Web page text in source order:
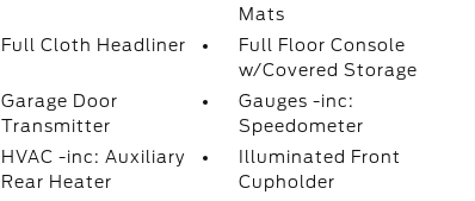
Mats
Full Cloth Headliner
Full Floor Console
w/Covered Storage
Garage Door
Transmitter
Gauges -inc:
Speedometer
HVAC -inc: Auxiliary
Rear Heater
Illuminated Front
Cupholder